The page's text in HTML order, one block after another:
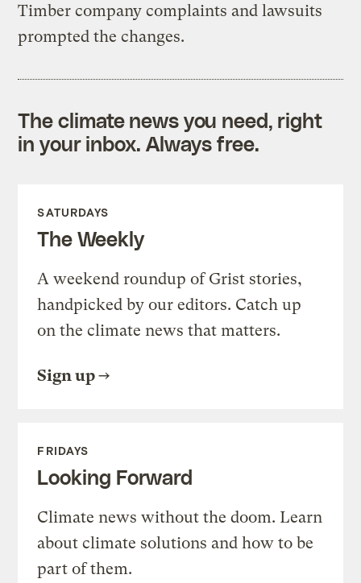
Timber company complaints and lawsuits
prompted the changes.
The climate news you need, right
in your inbox. Always free.
SATURDAYS
The Weekly
A weekend roundup of Grist stories,
handpicked by our editors. Catch up
on the climate news that matters.
Sign up
FRIDAYS
Looking Forward
Climate news without the doom. Learn
about climate solutions and how to be
part of them.